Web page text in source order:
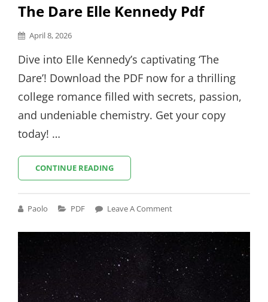
The Dare Elle Kennedy Pdf
Posted
April 8, 2026
Dive into Elle Kennedy’s captivating ‘The
Dare’! Download the PDF now for a thrilling
college romance filled with secrets, passion,
and undeniable chemistry. Get your copy
today! …
CONTINUE READINGTHE
DARE
PDF
Paolo
Cat
PDF Leave A Comment